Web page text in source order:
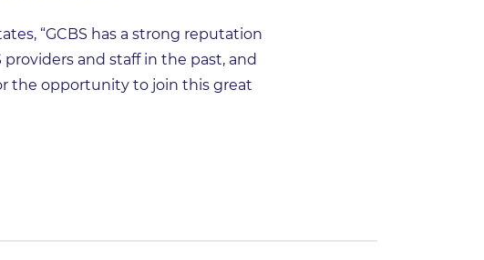
“GCBS has a strong reputation
and staff in the past, and
the opportunity to join this great